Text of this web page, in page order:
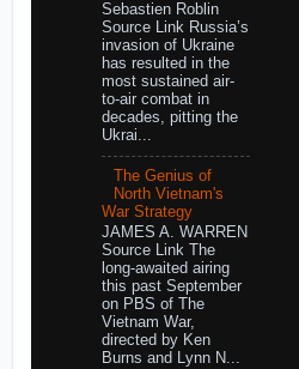
Sebastien Roblin
Source Link Russia’s
invasion of Ukraine
has resulted in the
most sustained air-
to-air combat in
decades, pitting the
Ukrai...
The Genius of
North Vietnam's
War Strategy
JAMES A. WARREN
Source Link The
long-awaited airing
this past September
on PBS of The
Vietnam War,
directed by Ken
Burns and Lynn N...